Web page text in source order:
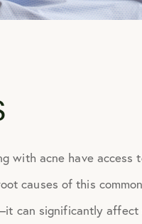
with acne have access
causes of this
can significantly